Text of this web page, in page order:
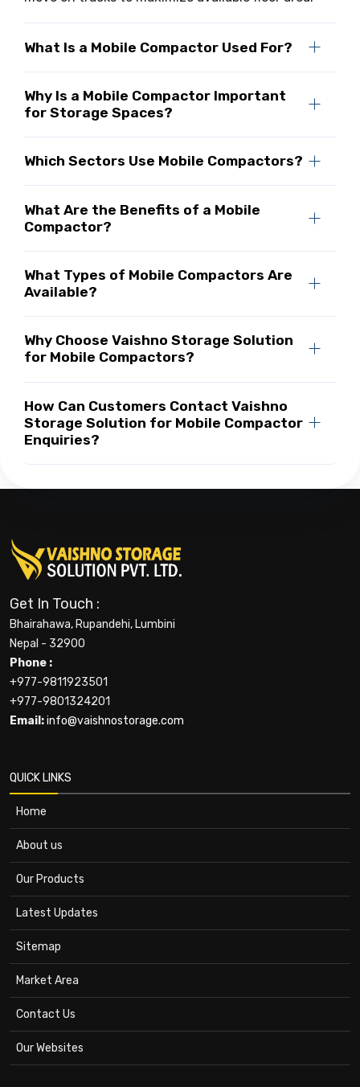
What Is a Mobile Compactor Used For?
Why Is a Mobile Compactor Important
for Storage Spaces?
Which Sectors Use Mobile Compactors?
What Are the Benefits of a Mobile
Compactor?
What Types of Mobile Compactors Are
Available?
Why Choose Vaishno Storage Solution
for Mobile Compactors?
How Can Customers Contact Vaishno
Storage Solution for Mobile Compactor
Enquiries?
Get In Touch :
Bhairahawa, Rupandehi, Lumbini
Nepal - 32900
Phone :
+977-9811923501
+977-9801324201
Email:info@vaishnostorage.com
QUICK LINKS
Home
About us
Our Products
Latest Updates
Sitemap
Market Area
Contact Us
Our Websites